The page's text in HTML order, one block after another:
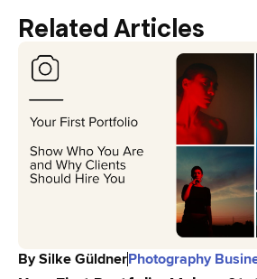
Related Articles
BySilke GüldnerPhotography